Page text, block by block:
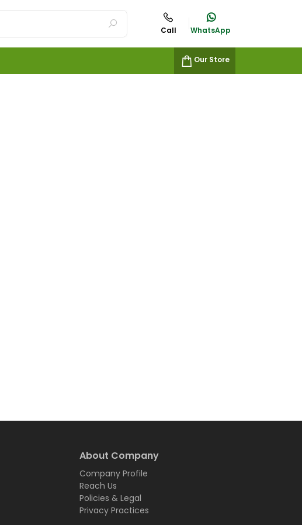
Call WhatsApp
Our Store
About Company
Company Profile
Reach Us
Policies & Legal
Privacy Practices